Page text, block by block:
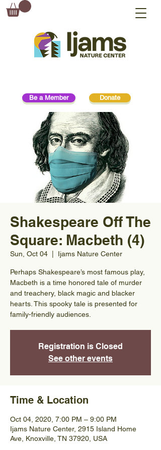
Donate
Be a Member
Shakespeare Off The
Square: Macbeth (4)
Sun, Oct 04 Ijams Nature Center
Perhaps Shakespeare’s most famous play,
Macbeth is a time honored tale of murder
and treachery, black magic and blacker
hearts. This spooky tale is presented for
family-friendly audiences.
Registration is Closed
See other events
Time & Location
Oct 04, 2020, 7:00 PM – 9:00 PM
Ijams Nature Center, 2915 Island Home
Ave, Knoxville, TN 37920, USA